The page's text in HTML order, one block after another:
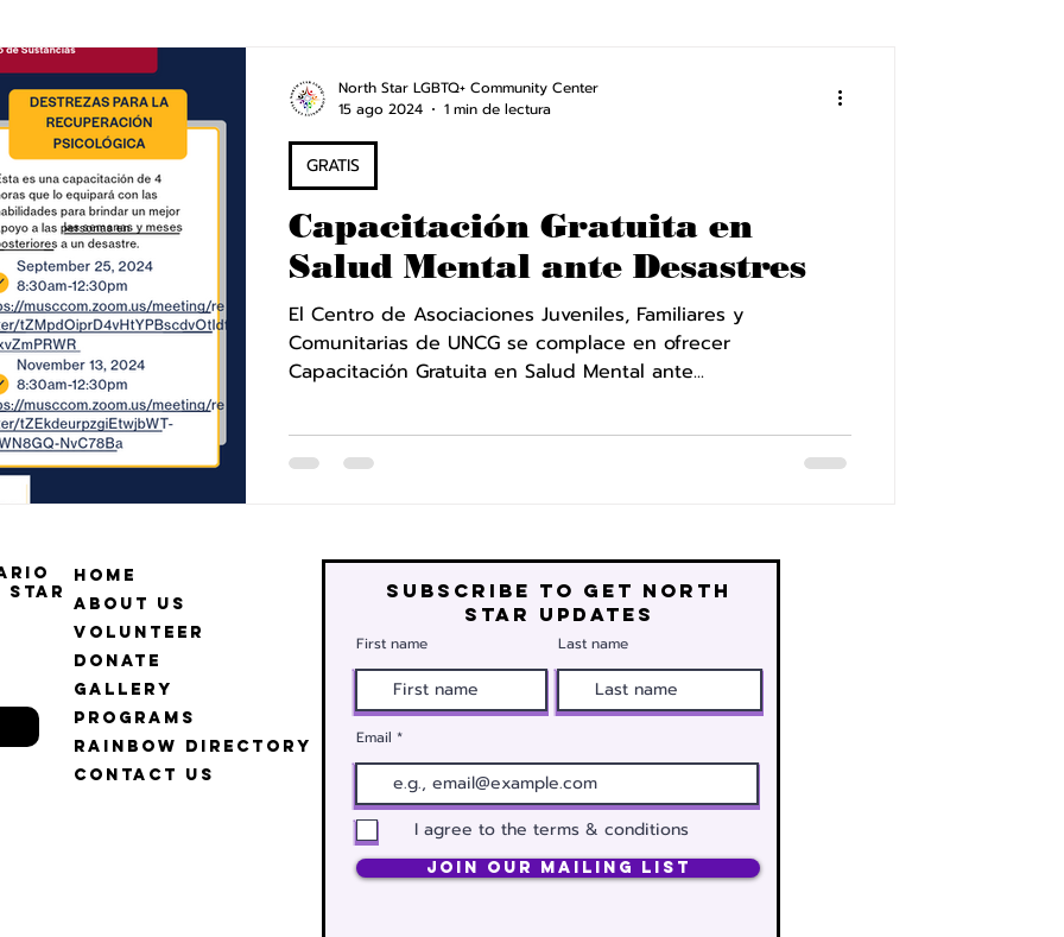
Capacitación Gratuita en
Salud Mental ante Desastres
El Centro de Asociaciones Juveniles, Familiares y
Comunitarias de UNCG se complace en ofrecer
Capacitación Gratuita en Salud Mental ante...
GRATIS
North Star LGBTQ+ Community Center
15 ago 2024
1 min de lectura
Star
Home
About Us
Volunteer
Donate
Gallery
Programs
Rainbow Directory
Contact Us
Subscribe to get north
star updates
First name Last name
Email
I agree to the terms & conditions
Join Our Mailing List